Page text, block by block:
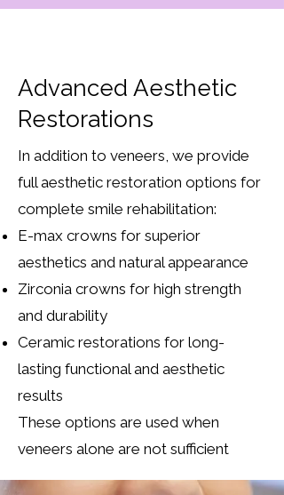
Advanced Aesthetic
Restorations
In addition to veneers, we provide
full aesthetic restoration options for
complete smile rehabilitation:
E-max crowns for superior
aesthetics and natural appearance
Zirconia crowns for high strength
and durability
Ceramic restorations for long-
lasting functional and aesthetic
results
These options are used when
veneers alone are not sufficient